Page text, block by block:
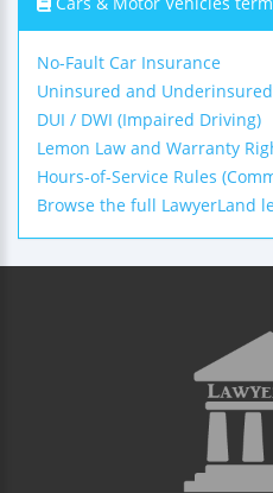
No-Fault Car Insurance
Uninsured and
DUI / DWI (Impaired Driving)
Lemon Law and Warranty
Hours-of-Service Rules
Browse the full LawyerLand